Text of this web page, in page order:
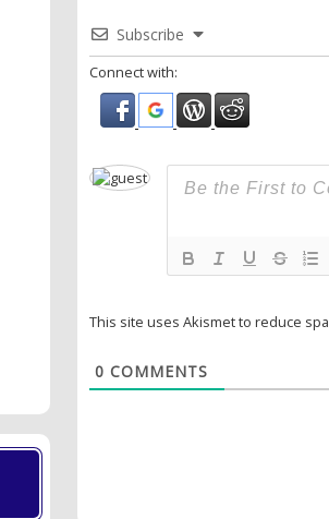
Subscribe
Connect with:
This site uses Akismet to reduce
0 COMMENTS